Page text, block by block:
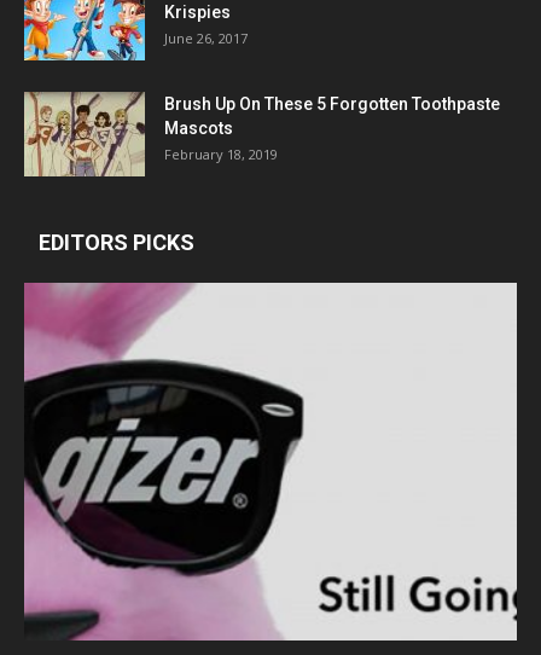
Krispies
June 26, 2017
Brush Up On These 5 Forgotten Toothpaste
Mascots
February 18, 2019
EDITORS PICKS